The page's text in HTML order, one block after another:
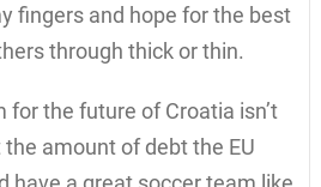
fingers and hope for the best
through thick or thin.
for the future of Croatia isn’t
amount of debt the EU